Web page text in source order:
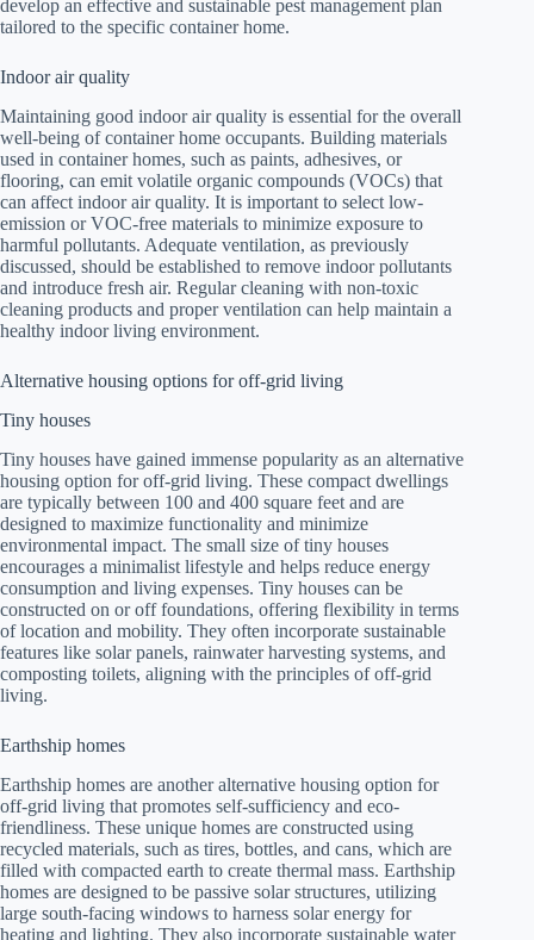
develop an effective and sustainable pest management plan
tailored to the specific container home.
Indoor air quality
Maintaining good indoor air quality is essential for the overall
well-being of container home occupants. Building materials
used in container homes, such as paints, adhesives, or
flooring, can emit volatile organic compounds (VOCs) that
can affect indoor air quality. It is important to select low-
emission or VOC-free materials to minimize exposure to
harmful pollutants. Adequate ventilation, as previously
discussed, should be established to remove indoor pollutants
and introduce fresh air. Regular cleaning with non-toxic
cleaning products and proper ventilation can help maintain a
healthy indoor living environment.
Alternative housing options for off-grid living
Tiny houses
Tiny houses have gained immense popularity as an alternative
housing option for off-grid living. These compact dwellings
are typically between 100 and 400 square feet and are
designed to maximize functionality and minimize
environmental impact. The small size of tiny houses
encourages a minimalist lifestyle and helps reduce energy
consumption and living expenses. Tiny houses can be
constructed on or off foundations, offering flexibility in terms
of location and mobility. They often incorporate sustainable
features like solar panels, rainwater harvesting systems, and
composting toilets, aligning with the principles of off-grid
living.
Earthship homes
Earthship homes are another alternative housing option for
off-grid living that promotes self-sufficiency and eco-
friendliness. These unique homes are constructed using
recycled materials, such as tires, bottles, and cans, which are
filled with compacted earth to create thermal mass. Earthship
homes are designed to be passive solar structures, utilizing
large south-facing windows to harness solar energy for
heating and lighting. They also incorporate sustainable water